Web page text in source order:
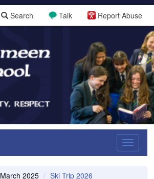
Report Abuse
Talk
Search
Toggle
March 2025 Ski Trip 2026